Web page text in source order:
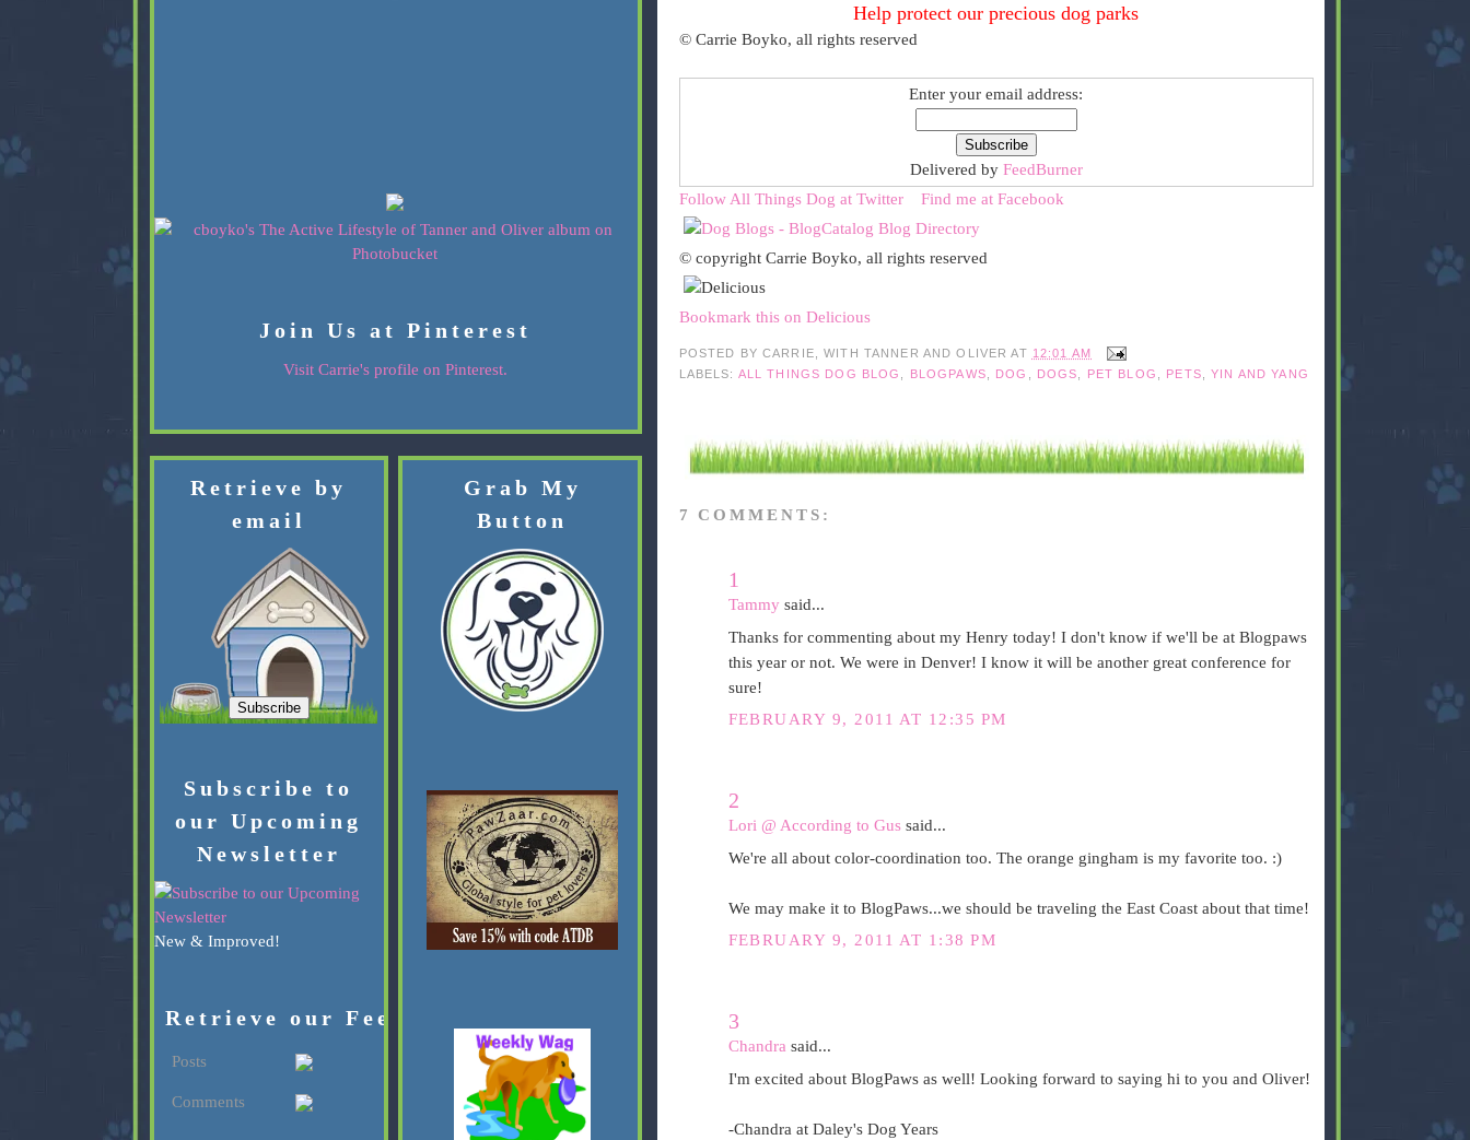
Help protect our precious dog parks
© Carrie Boyko, all rights reserved
Enter your email address:
Delivered by FeedBurner
Follow All Things Dog at Twitter
Find me at Facebook
© copyright Carrie Boyko, all rights reserved
Bookmark this on Delicious
POSTED BY CARRIE, WITH TANNER AND OLIVER AT 12:01 AM
LABELS: ALL THINGS DOG BLOG BLOGPAWS DOG DOGS PET BLOG PETS ,YIN AND YANG
7 COMMENTS:
1
Tammy said...
Thanks for commenting about my Henry today! I don't know if we'll be at Blogpaws
this year or not. We were in Denver! I know it will be another great conference for
sure!
FEBRUARY 9, 2011 AT 12:35 PM
2
Lori @ According to Gussaid...
We're all about color-coordination too. The orange gingham is my favorite too. :)
We may make it to BlogPaws...we should be traveling the East Coast about that time!
FEBRUARY 9, 2011 AT 1:38 PM
3
Chandra said...
I'm excited about BlogPaws as well! Looking forward to saying hi to you and Oliver!
-Chandra at Daley's Dog Years
Join Us at Pinterest
Visit Carrie's profile on Pinterest.
Retrieve by
email
Subscribe to
our Upcoming
Newsletter
New & Improved!
Retrieve our Feed:
Posts
Comments
Grab My
Button